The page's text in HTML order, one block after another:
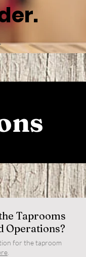
Taprooms
Operations?
for the taproom